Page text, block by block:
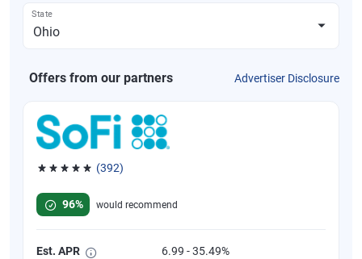
State
Offers from our partners Advertiser Disclosure
(392)
96%
would recommend
Est. APR
6.99 - 35.49%